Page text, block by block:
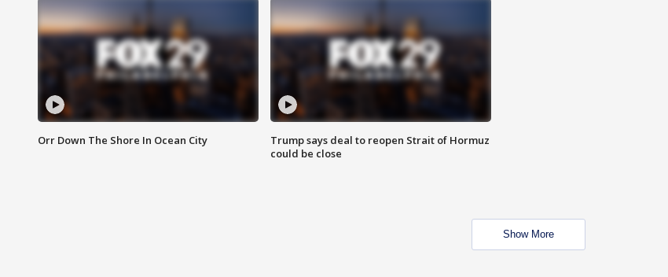
Orr Down The Shore In Ocean City
Trump says deal to reopen Strait of Hormuz
could be close
Show More